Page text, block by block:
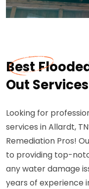
Best
Out
Looking for
services in Allardt,
Remediation Pros!
to providing top-
any water damage
years of experience